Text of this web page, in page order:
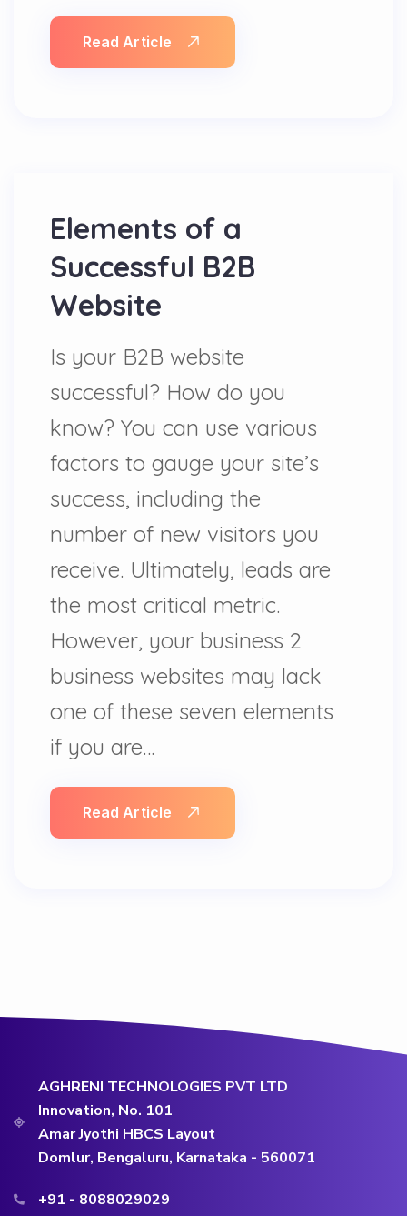
Read Article
Elements of a
Successful B2B
Website
Is your B2B website
successful? How do you
know? You can use various
factors to gauge your site’s
success, including the
number of new visitors you
receive. Ultimately, leads are
the most critical metric.
However, your business 2
business websites may lack
one of these seven elements
if you are…
Read Article
AGHRENI TECHNOLOGIES PVT LTD
Innovation, No. 101
Amar Jyothi HBCS Layout
Domlur, Bengaluru, Karnataka - 560071
+91 - 8088029029